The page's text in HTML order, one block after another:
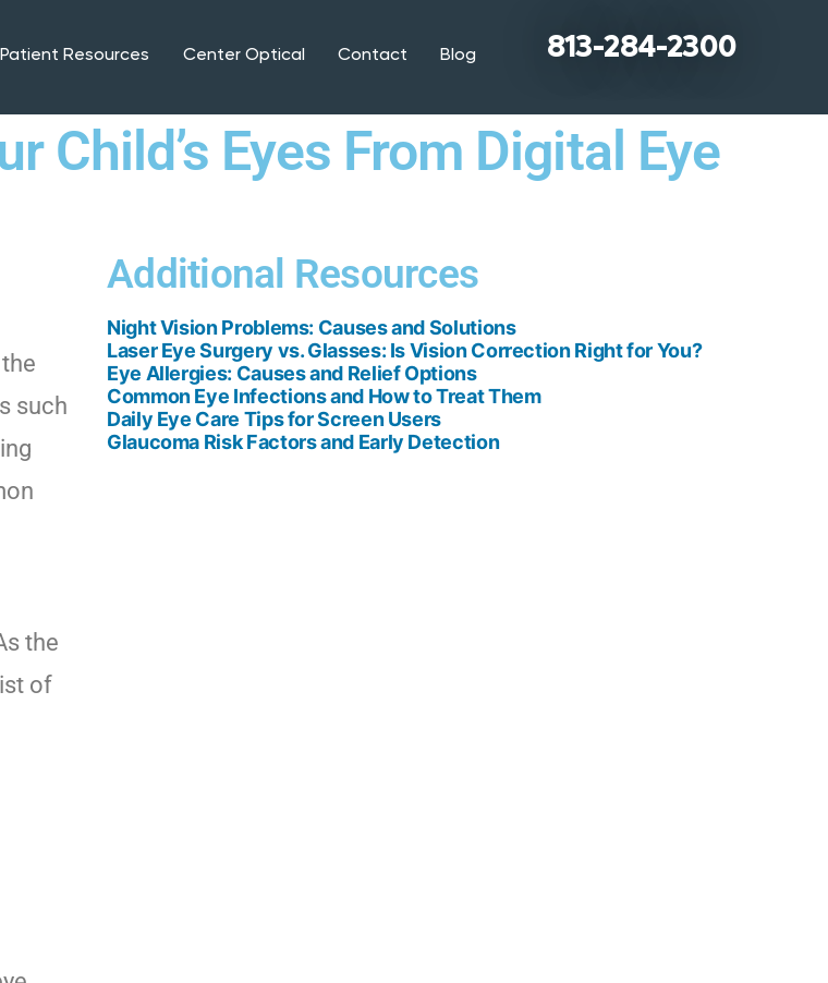
Resources Center Optical Contact Blog 813-284-2300
Child’s Eyes From Digital Eye
such
the
of
Additional Resources
Night Vision Problems: Causes and Solutions
Laser Eye Surgery vs. Glasses: Is Vision Correction Right for You?
Eye Allergies: Causes and Relief Options
Common Eye Infections and How to Treat Them
Daily Eye Care Tips for Screen Users
Glaucoma Risk Factors and Early Detection